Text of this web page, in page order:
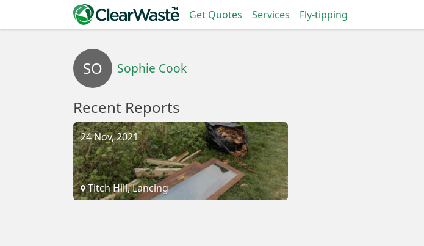
Get Quotes Services Fly-tipping
SO Sophie Cook
Recent Reports
24 Nov, 2021
Titch Hill, Lancing